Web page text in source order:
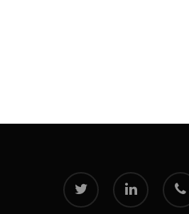
twitter linkedin phone